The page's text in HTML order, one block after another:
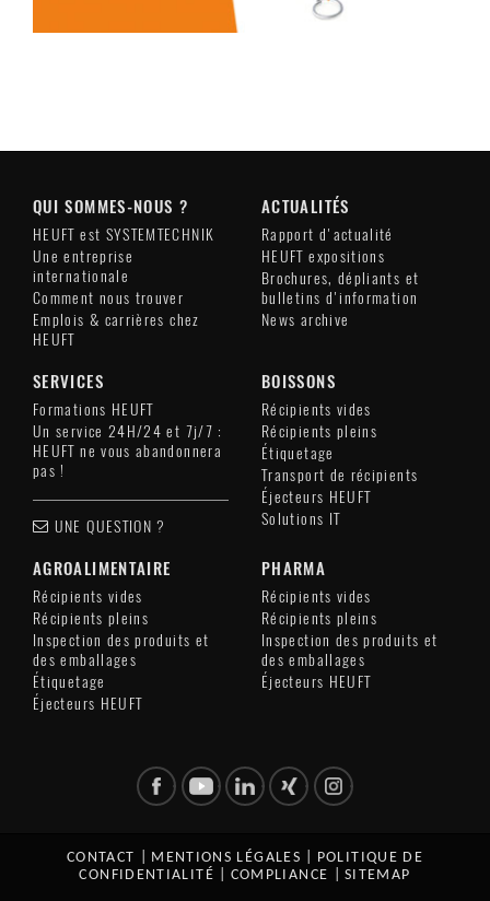
QUI SOMMES-NOUS ?
HEUFT est SYSTEMTECHNIK
Une entreprise
internationale
Comment nous trouver
Emplois & carrières chez
HEUFT
ACTUALITÉS
Rapport d'actualité
HEUFT expositions
Brochures, dépliants et
bulletins d'information
News archive
SERVICES
Formations HEUFT
Un service 24H/24 et 7j/7 :
HEUFT ne vous abandonnera
pas !
UNE QUESTION ?
BOISSONS
Récipients vides
Récipients pleins
Étiquetage
Transport de récipients
Éjecteurs HEUFT
Solutions IT
AGROALIMENTAIRE
Récipients vides
Récipients pleins
Inspection des produits et
des emballages
Étiquetage
Éjecteurs HEUFT
PHARMA
Récipients vides
Récipients pleins
Inspection des produits et
des emballages
Éjecteurs HEUFT
CONTACT MENTIONS LÉGALES
POLITIQUE DE
CONFIDENTIALITÉ
COMPLIANCE SITEMAP